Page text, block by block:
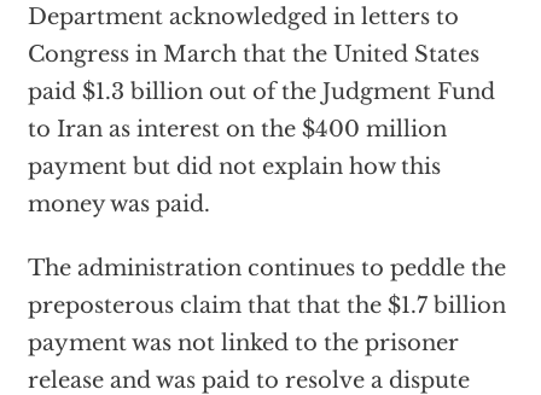
Department acknowledged in letters to
Congress in March that the United States
paid $1.3 billion out of the Judgment Fund
to Iran as interest on the $400 million
payment but did not explain how this
money was paid.
The administration continues to peddle the
preposterous claim that that the $1.7 billion
payment was not linked to the prisoner
release and was paid to resolve a dispute